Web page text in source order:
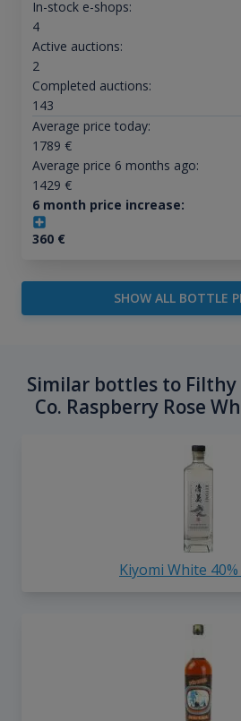
In-stock e-shops:
4
Active auctions:
2
Completed auctions:
143
Average price today:
1789 €
Average price 6 months ago:
1429 €
6 month price increase:
360€
SHOW ALL BOTTLE
Similar bottles to Filthy
Co. Raspberry Rose
Kiyomi White